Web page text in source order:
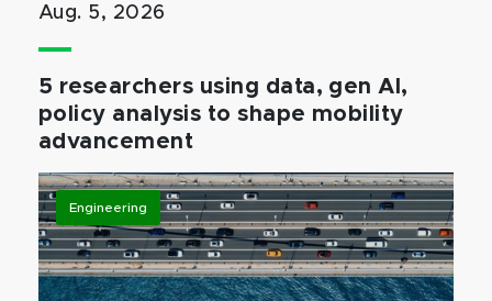
Aug. 5, 2026
5 researchers using data, gen AI,
policy analysis to shape mobility
advancement
Engineering